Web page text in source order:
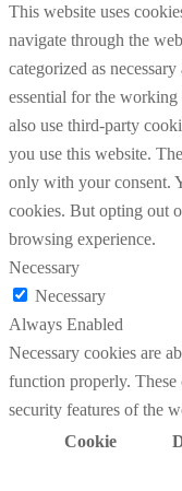
This website uses
navigate through the
categorized as
essential for the
also use third-party
you use this website.
only with your consent.
cookies. But opting out
browsing experience.
Necessary
Necessary
Always Enabled
Necessary cookies are
function properly. These
security features of the
Cookie